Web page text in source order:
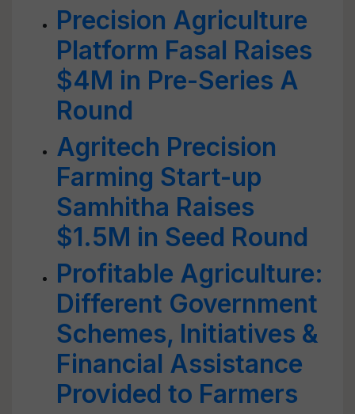
Precision Agriculture
Platform Fasal Raises
$4M in Pre-Series A
Round
Agritech Precision
Farming Start-up
Samhitha Raises
$1.5M in Seed Round
Profitable Agriculture:
Different Government
Schemes, Initiatives &
Financial Assistance
Provided to Farmers